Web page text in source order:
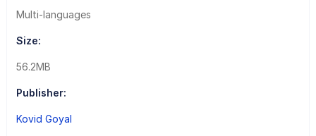
Multi-languages
Size:
56.2MB
Publisher:
Kovid Goyal